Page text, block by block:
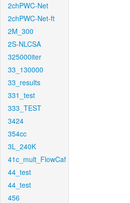
2chPWC-Net
2chPWC-Net-ft
2M_300
2S-NLCSA
325000iter
33_130000
33_results
331_test
333_TEST
3424
354cc
3L_240K
41c_mult_FlowCaf
44_test
44_test
456